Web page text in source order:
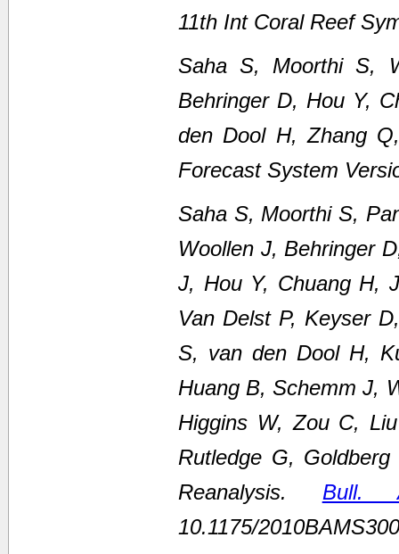
11th Int Coral Reef
Saha S, Moorthi S,
Behringer D, Hou Y,
den Dool H, Zhang
Forecast System
Saha S, Moorthi S,
Woollen J, Behringer
J, Hou Y, Chuang H,
Van Delst P, Keyser
S, van den Dool H,
Huang B, Schemm J,
Higgins W, Zou C,
Rutledge G,
Reanalysis. Bull.
10.1175/